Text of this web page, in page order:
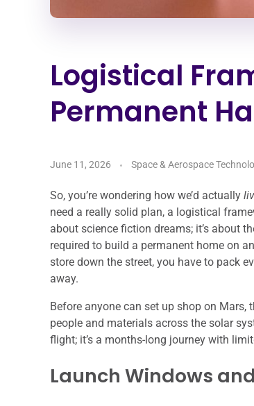
Logistical
Permanent
June 11, 2026 Space & Aerospace
So, you’re wondering how we’d actually
need a really solid plan, a logistical
about science fiction dreams; it’s about
required to build a permanent home on
store down the street, you have to pack
away.
Before anyone can set up shop on
people and materials across the solar
flight; it’s a months-long journey with
Launch Windows